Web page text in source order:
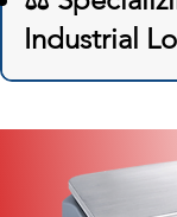
Industrial